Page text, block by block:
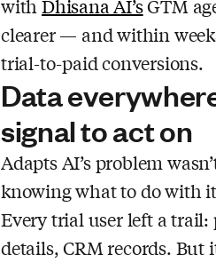
with Dhisana AI’sGTM
clearer — and within
trial-to-paid conversions.
Data
signal to act on
Adapts AI’s problem
knowing what to do with
Every trial user left a
details, CRM records.